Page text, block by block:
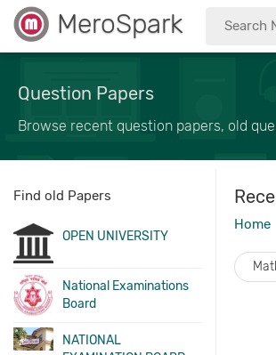
MeroSpark
Question Papers
Browse recent question papers, old
Find old Papers
OPEN UNIVERSITY
National Examinations
Board
NATIONAL
Home